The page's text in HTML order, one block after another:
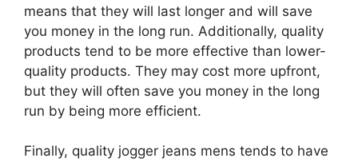
means that they will last longer and will save
you money in the long run. Additionally, quality
products tend to be more effective than lower-
quality products. They may cost more upfront,
but they will often save you money in the long
run by being more efficient.
Finally, quality jogger jeans mens tends to have